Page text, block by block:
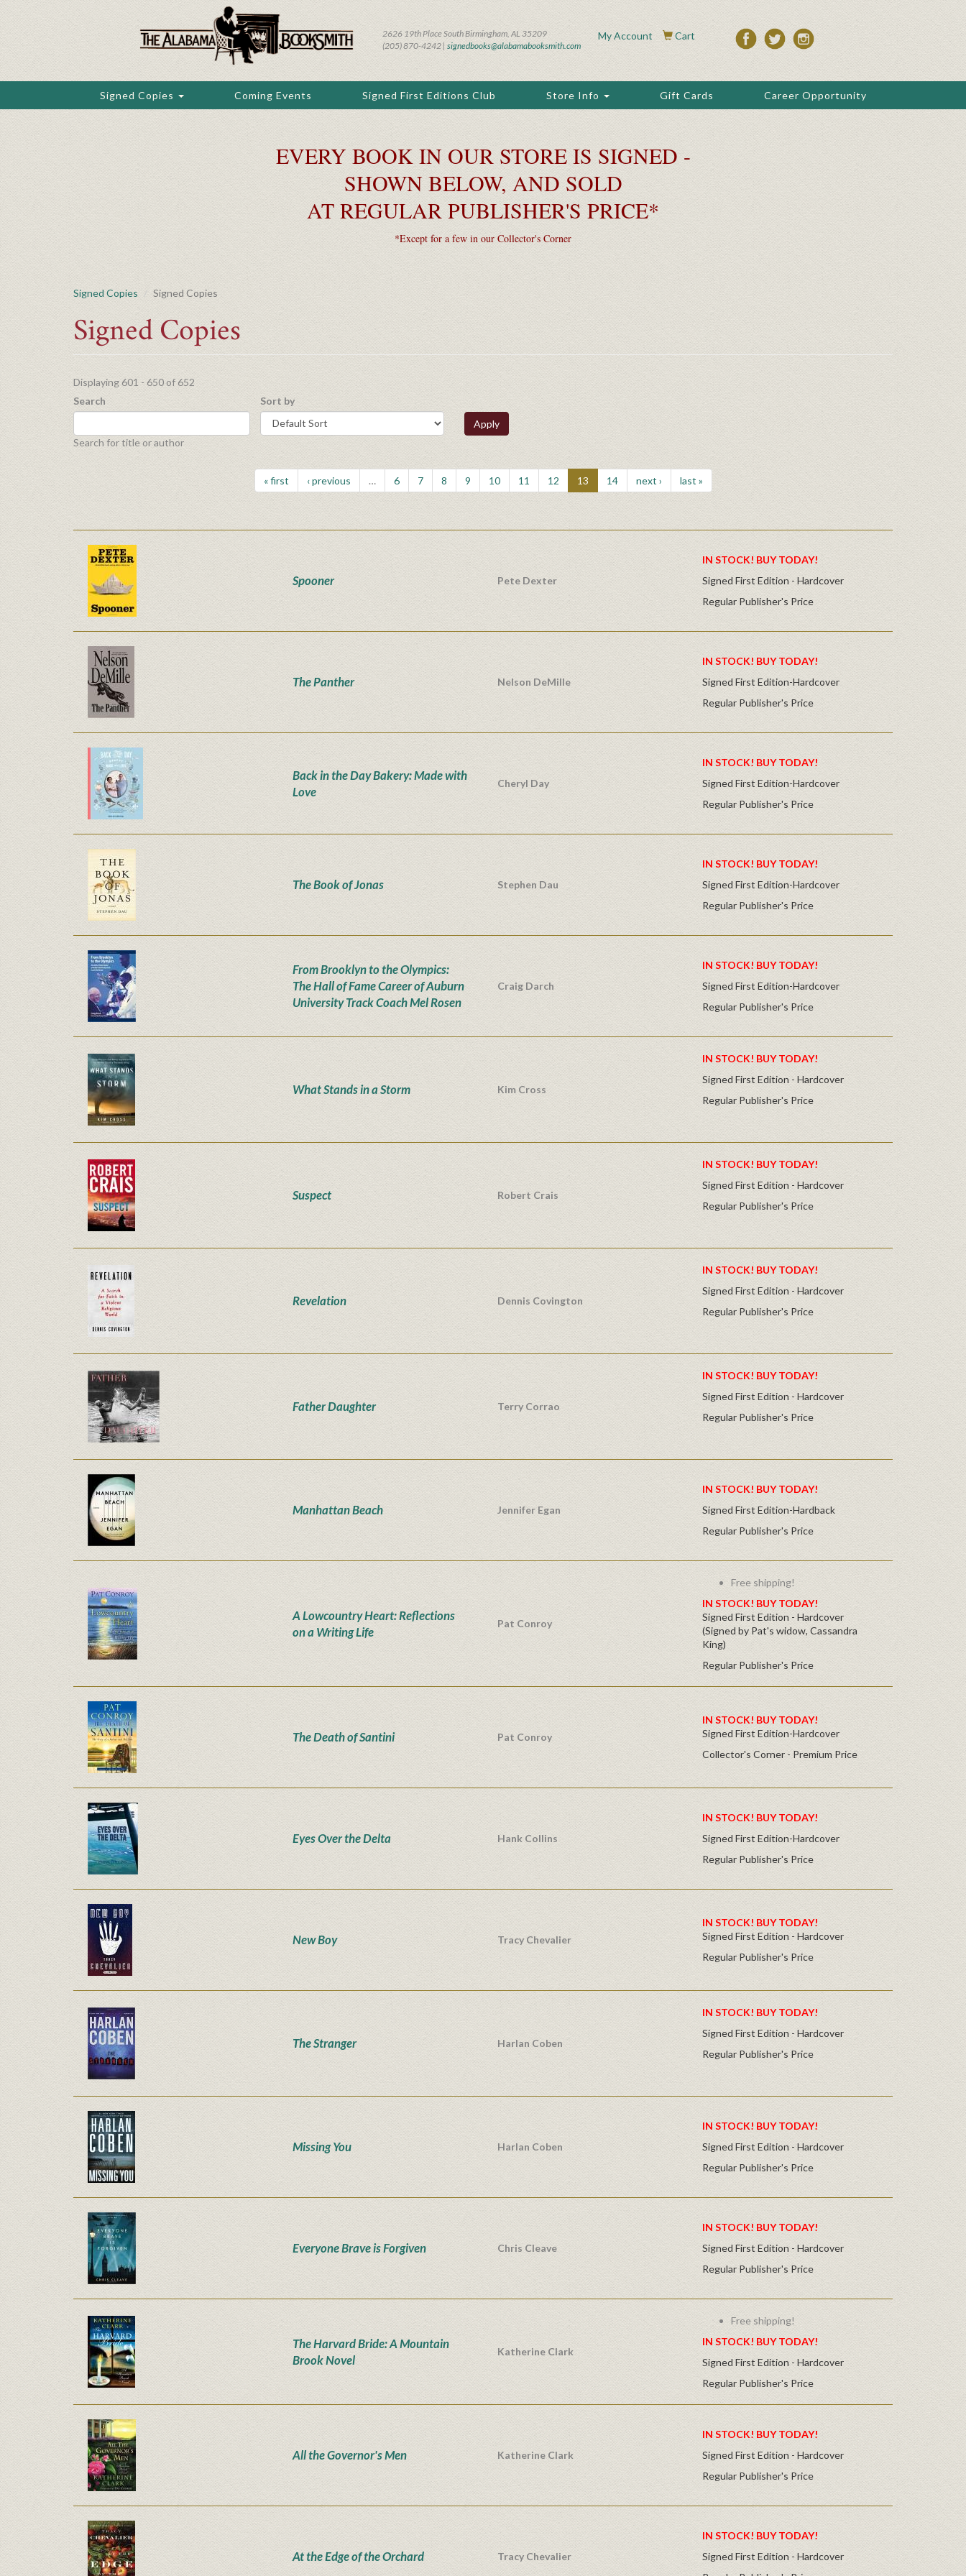
content
2626 19th Place South Birmingham, AL 35209
(205) 870-4242 | signedbooks@alabamabooksmith.com
My Account Cart
Signed Copies Coming Events Signed First Editions Club Store Info Gift Cards Career Opportunity
EVERY BOOK IN OUR STORE IS SIGNED -
SHOWN BELOW, AND SOLD
AT REGULAR PUBLISHER'S PRICE*
*Except for a few in our Collector's Corner
Signed Copies Signed Copies
Signed Copies
Displaying 601 - 650 of 652
Search
Search for title or author
Sort by
Apply
« first ‹ previous … 6 7 8 9 10 11 12 13 14 next › last »
Spooner Pete Dexter
IN STOCK! BUY TODAY!
Signed First Edition - Hardcover
Regular Publisher's Price
The Panther Nelson DeMille
IN STOCK! BUY TODAY!
Signed First Edition-Hardcover
Regular Publisher's Price
Back in the Day Bakery: Made with
Love
Cheryl Day
IN STOCK! BUY TODAY!
Signed First Edition-Hardcover
Regular Publisher's Price
The Book of Jonas Stephen Dau
IN STOCK! BUY TODAY!
Signed First Edition-Hardcover
Regular Publisher's Price
From Brooklyn to the Olympics:
The Hall of Fame Career of Auburn
University Track Coach Mel Rosen
Craig Darch
IN STOCK! BUY TODAY!
Signed First Edition-Hardcover
Regular Publisher's Price
What Stands in a Storm Kim Cross
IN STOCK! BUY TODAY!
Signed First Edition - Hardcover
Regular Publisher's Price
Suspect Robert Crais
IN STOCK! BUY TODAY!
Signed First Edition - Hardcover
Regular Publisher's Price
Revelation Dennis Covington
IN STOCK! BUY TODAY!
Signed First Edition - Hardcover
Regular Publisher's Price
Father Daughter Terry Corrao
IN STOCK! BUY TODAY!
Signed First Edition - Hardcover
Regular Publisher's Price
Manhattan Beach Jennifer Egan
IN STOCK! BUY TODAY!
Signed First Edition-Hardback
Regular Publisher's Price
A Lowcountry Heart: Reflections
on a Writing Life
Pat Conroy
Free shipping!
IN STOCK! BUY TODAY!
Signed First Edition - Hardcover
(Signed by Pat's widow, Cassandra
King)
Regular Publisher's Price
The Death of Santini Pat Conroy
IN STOCK! BUY TODAY!
Signed First Edition-Hardcover
Collector's Corner - Premium Price
Eyes Over the Delta Hank Collins
IN STOCK! BUY TODAY!
Signed First Edition-Hardcover
Regular Publisher's Price
New Boy Tracy Chevalier
IN STOCK! BUY TODAY!
Signed First Edition - Hardcover
Regular Publisher's Price
The Stranger Harlan Coben
IN STOCK! BUY TODAY!
Signed First Edition - Hardcover
Regular Publisher's Price
Missing You Harlan Coben
IN STOCK! BUY TODAY!
Signed First Edition - Hardcover
Regular Publisher's Price
Everyone Brave is Forgiven Chris Cleave
IN STOCK! BUY TODAY!
Signed First Edition - Hardcover
Regular Publisher's Price
The Harvard Bride: A Mountain
Brook Novel
Katherine Clark
Free shipping!
IN STOCK! BUY TODAY!
Signed First Edition - Hardcover
Regular Publisher's Price
All the Governor's Men Katherine Clark
IN STOCK! BUY TODAY!
Signed First Edition - Hardcover
Regular Publisher's Price
At the Edge of the Orchard Tracy Chevalier
IN STOCK! BUY TODAY!
Signed First Edition - Hardcover